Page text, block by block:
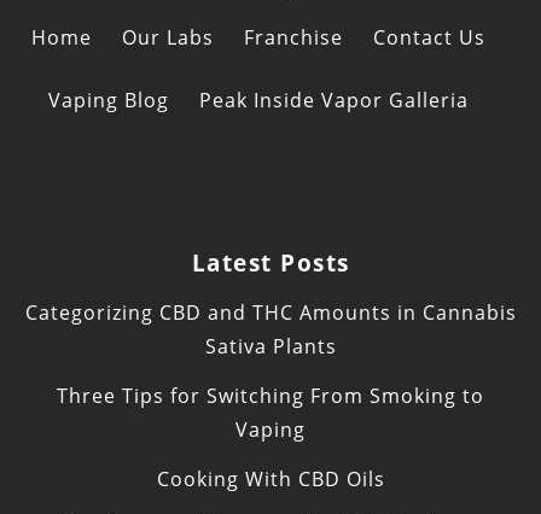
Home Our Labs Franchise Contact Us
Vaping Blog Peak Inside Vapor Galleria
Latest Posts
Categorizing CBD and THC Amounts in Cannabis
Sativa Plants
Three Tips for Switching From Smoking to
Vaping
Cooking With CBD Oils